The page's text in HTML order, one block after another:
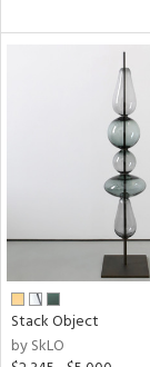
Stack Object
by SkLO